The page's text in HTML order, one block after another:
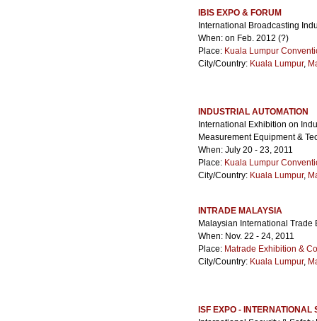
IBIS EXPO & FORUM
International Broadcasting
When: on Feb. 2012 (?)
Place: Kuala Lumpur
City/Country: Kuala Lumpur,
INDUSTRIAL AUTOMATION
International Exhibition on
Measurement Equipment &
When: July 20 - 23, 2011
Place: Kuala Lumpur
City/Country: Kuala Lumpur,
INTRADE MALAYSIA
Malaysian International Trade
When: Nov. 22 - 24, 2011
Place: Matrade Exhibition &
City/Country: Kuala Lumpur,
ISF EXPO -